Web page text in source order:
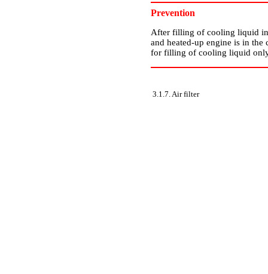
Prevention
After filling of cooling liquid in
and heated-up engine is in the
for filling of cooling liquid
3.1.7. Air filter